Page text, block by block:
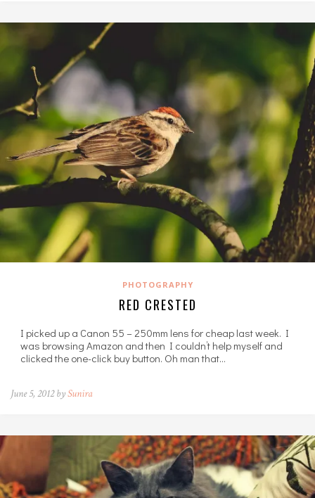
PHOTOGRAPHY
RED CRESTED
I picked up a Canon 55 – 250mm lens for cheap last week. I
was browsing Amazon and then I couldn’t help myself and
clicked the one-click buy button. Oh man that…
June 5, 2012 bySunira